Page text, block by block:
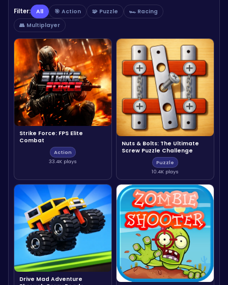
Filter: All 🎯 Action 🧩 Puzzle
🏎️ Racing
👥 Multiplayer
Strike Force: FPS Elite
Combat
Action
33.4K plays
Nuts & Bolts: The Ultimate
Screw Puzzle Challenge
Puzzle
10.4K plays
Drive Mad Adventure